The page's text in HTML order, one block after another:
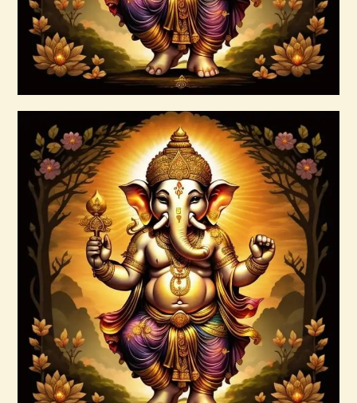
Buy now Details
999 Red Violet Success Energy
$20.00